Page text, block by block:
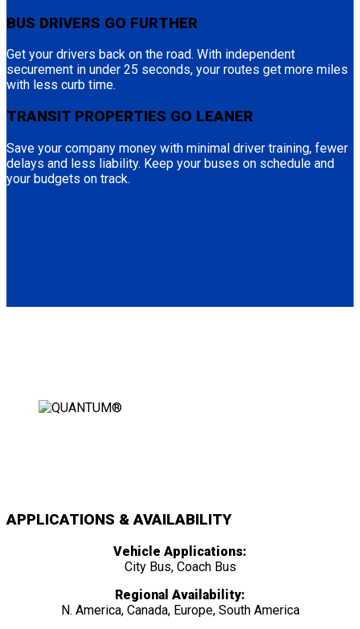
BUS DRIVERS GO FURTHER
Get your drivers back on the road. With independent
securement in under 25 seconds, your routes get more miles
with less curb time.
TRANSIT PROPERTIES GO LEANER
Save your company money with minimal driver training, fewer
delays and less liability. Keep your buses on schedule and
your budgets on track.
APPLICATIONS & AVAILABILITY
Vehicle Applications:
City Bus, Coach Bus
Regional Availability:
N. America, Canada, Europe, South America